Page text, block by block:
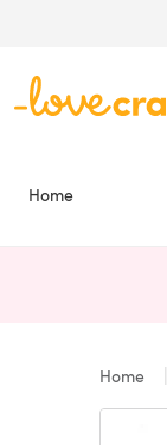
Home
Home